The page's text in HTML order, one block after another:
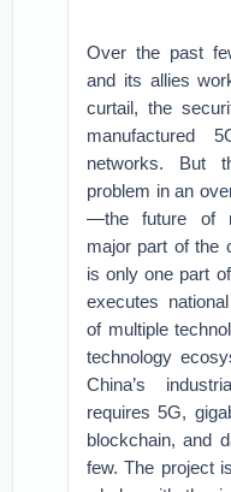
Over the past
and its allies
curtail, the
manufactured
networks. But
problem in an
—the future of
major part of the
is only one part
executes
of multiple
technology
China’s
requires 5G,
blockchain, and
few. The project